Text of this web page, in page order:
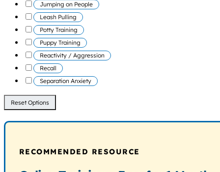
Jumping on People
Leash Pulling
Potty Training
Puppy Training
Reactivity / Aggression
Recall
Separation Anxiety
Reset Options
RECOMMENDED RESOURCE